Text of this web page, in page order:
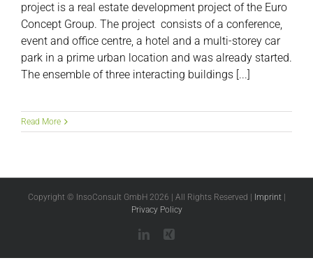
project is a real estate development project of the Euro
Concept Group. The project consists of a conference,
event and office centre, a hotel and a multi-storey car
park in a prime urban location and was already started.
The ensemble of three interacting buildings [...]
Read More
Copyright © InsoConsult GmbH 2026 | All Rights Reserved | Imprint|
Privacy Policy
LinkedIn